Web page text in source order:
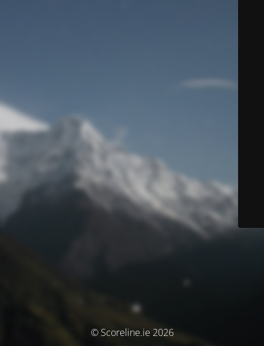
© Scoreline.ie 2026